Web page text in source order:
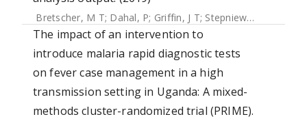
Bretscher, M T; Dahal, P; Griffin, J T; Stepniewska, K
The impact of an intervention to
introduce malaria rapid diagnostic tests
on fever case management in a high
transmission setting in Uganda: A mixed-
methods cluster-randomized trial (PRIME).